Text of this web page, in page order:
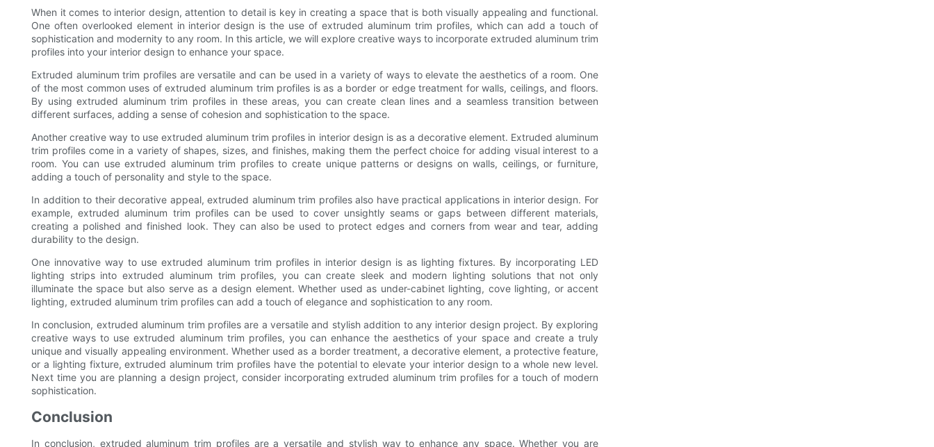
When it comes to interior design, attention to detail is key in creating a space that is both visually appealing and functional.
One often overlooked element in interior design is the use of extruded aluminum trim profiles, which can add a touch of
sophistication and modernity to any room. In this article, we will explore creative ways to incorporate extruded aluminum trim
profiles into your interior design to enhance your space.
Extruded aluminum trim profiles are versatile and can be used in a variety of ways to elevate the aesthetics of a room. One
of the most common uses of extruded aluminum trim profiles is as a border or edge treatment for walls, ceilings, and floors.
By using extruded aluminum trim profiles in these areas, you can create clean lines and a seamless transition between
different surfaces, adding a sense of cohesion and sophistication to the space.
Another creative way to use extruded aluminum trim profiles in interior design is as a decorative element. Extruded aluminum
trim profiles come in a variety of shapes, sizes, and finishes, making them the perfect choice for adding visual interest to a
room. You can use extruded aluminum trim profiles to create unique patterns or designs on walls, ceilings, or furniture,
adding a touch of personality and style to the space.
In addition to their decorative appeal, extruded aluminum trim profiles also have practical applications in interior design. For
example, extruded aluminum trim profiles can be used to cover unsightly seams or gaps between different materials,
creating a polished and finished look. They can also be used to protect edges and corners from wear and tear, adding
durability to the design.
One innovative way to use extruded aluminum trim profiles in interior design is as lighting fixtures. By incorporating LED
lighting strips into extruded aluminum trim profiles, you can create sleek and modern lighting solutions that not only
illuminate the space but also serve as a design element. Whether used as under-cabinet lighting, cove lighting, or accent
lighting, extruded aluminum trim profiles can add a touch of elegance and sophistication to any room.
In conclusion, extruded aluminum trim profiles are a versatile and stylish addition to any interior design project. By exploring
creative ways to use extruded aluminum trim profiles, you can enhance the aesthetics of your space and create a truly
unique and visually appealing environment. Whether used as a border treatment, a decorative element, a protective feature,
or a lighting fixture, extruded aluminum trim profiles have the potential to elevate your interior design to a whole new level.
Next time you are planning a design project, consider incorporating extruded aluminum trim profiles for a touch of modern
sophistication.
Conclusion
In conclusion, extruded aluminum trim profiles are a versatile and stylish way to enhance any space. Whether you are